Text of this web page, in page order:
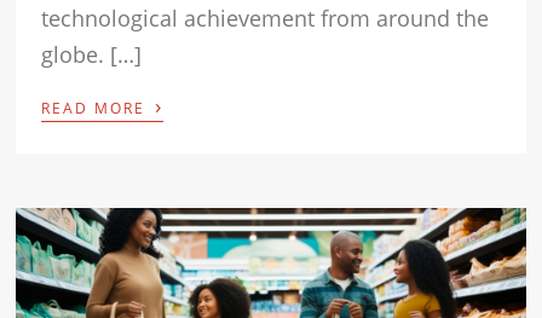
technological achievement from around the
globe. […]
READ MORE ›